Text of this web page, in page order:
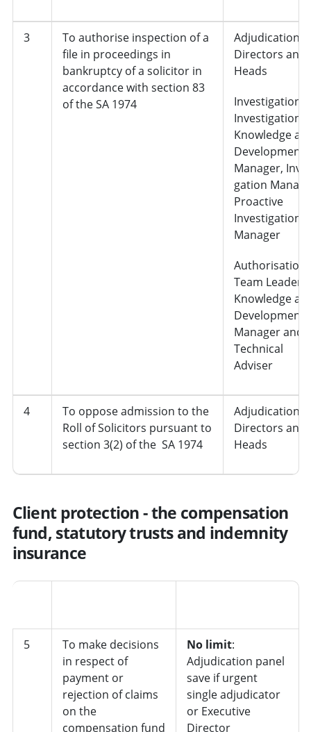
3
To authorise inspection of a
file in proceedings in
bankruptcy of a solicitor in
accordance with section 83
of the SA 1974
Adjudication,
Directors and
Heads
Investigations
Investigation
Knowledge
Development
Manager,
gation
Proactive
Investigation
Manager
Authorisation
Team Leader,
Knowledge
Development
Manager and
Technical
Adviser
4
To oppose admission to the
Roll of Solicitors pursuant to
section 3(2) of the SA 1974
Adjudication,
Directors and
Heads
Client protection - the compensation
fund, statutory trusts and indemnity
insurance
5
To make decisions
in respect of
payment or
rejection of claims
on the
compensation fund
No limit:
Adjudication panel
save if urgent
single adjudicator
or Executive
Director